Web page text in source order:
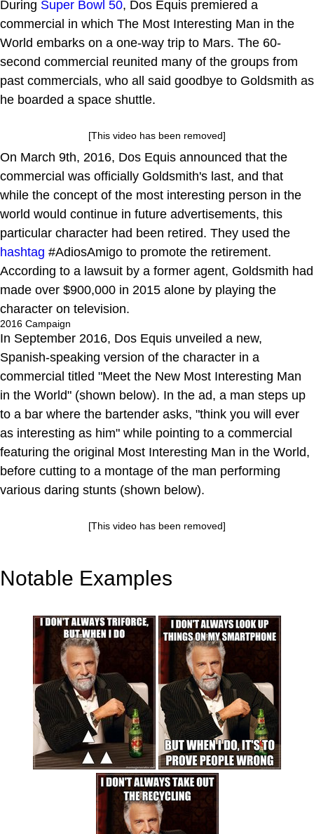
During Super Bowl 50, Dos Equis premiered a
commercial in which The Most Interesting Man in the
World embarks on a one-way trip to Mars. The 60-
second commercial reunited many of the groups from
past commercials, who all said goodbye to Goldsmith as
he boarded a space shuttle.
[This video has been removed]
On March 9th, 2016, Dos Equis announced that the
commercial was officially Goldsmith's last, and that
while the concept of the most interesting person in the
world would continue in future advertisements, this
particular character had been retired. They used the
hashtag #AdiosAmigo to promote the retirement.
According to a lawsuit by a former agent, Goldsmith had
made over $900,000 in 2015 alone by playing the
character on television.
2016 Campaign
In September 2016, Dos Equis unveiled a new,
Spanish-speaking version of the character in a
commercial titled "Meet the New Most Interesting Man
in the World" (shown below). In the ad, a man steps up
to a bar where the bartender asks, "think you will ever
as interesting as him" while pointing to a commercial
featuring the original Most Interesting Man in the World,
before cutting to a montage of the man performing
various daring stunts (shown below).
[This video has been removed]
Notable Examples